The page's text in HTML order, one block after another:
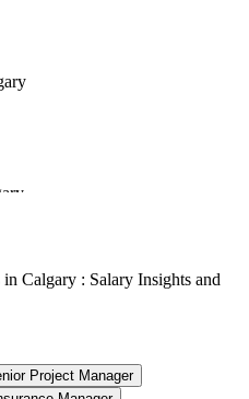
Calgary : Salary Insights and
Project Manager